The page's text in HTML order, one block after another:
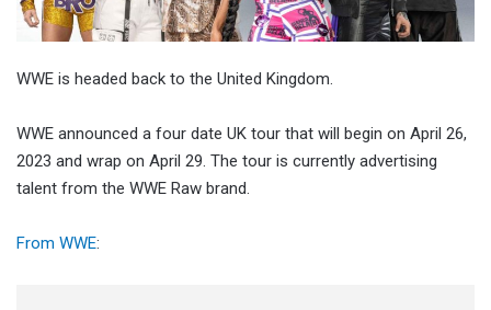
WWE is headed back to the United Kingdom.
WWE announced a four date UK tour that will begin on April 26,
2023 and wrap on April 29. The tour is currently advertising
talent from the WWE Raw brand.
From WWE: